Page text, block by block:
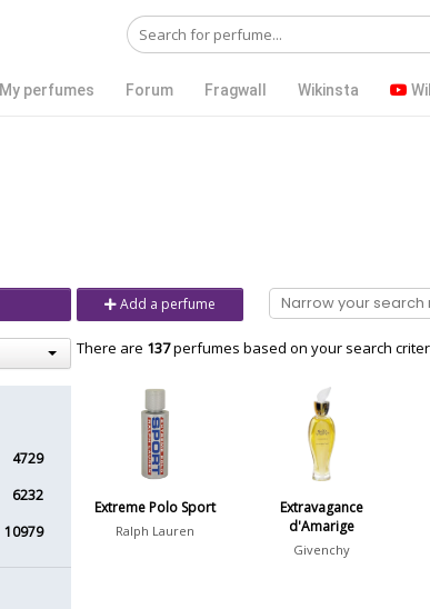
My perfumes Forum Fragwall Wikinsta
4729
6232
10979
Add a perfume
There are 137perfumes based on your search
Extreme Polo Sport
Ralph Lauren
Extravagance
d'Amarige
Givenchy